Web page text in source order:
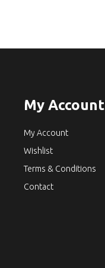
My Account
My Account
Wishlist
Terms & Conditions
Contact